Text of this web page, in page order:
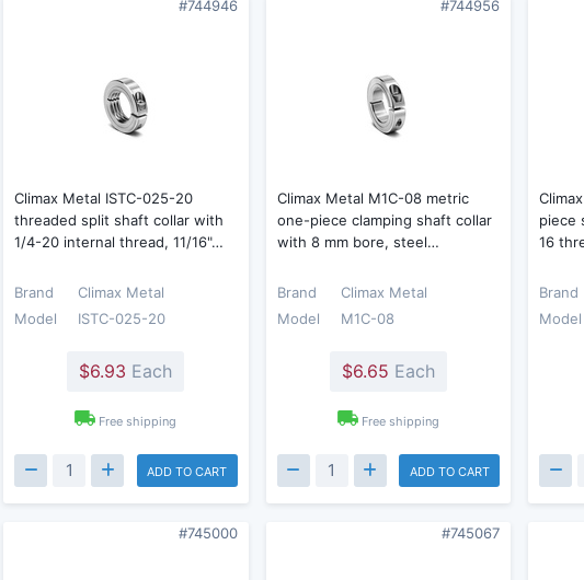
#744946
Climax Metal ISTC-025-20
threaded split shaft collar with
1/4-20 internal thread, 11/16"…
Brand
Climax Metal
Model
ISTC-025-20
$6.93 Each
Free shipping
ADD TO CART
#744956
Climax Metal M1C-08 metric
one-piece clamping shaft collar
with 8 mm bore, steel…
Brand
Climax Metal
Model
M1C-08
$6.65 Each
Free shipping
ADD TO CART
piece
16
Brand
Model
#745000 #745067